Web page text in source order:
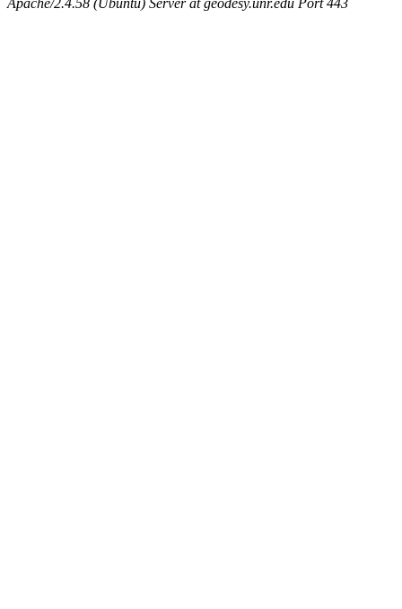
Apache/2.4.58 (Ubuntu) Server at geodesy.unr.edu Port 443